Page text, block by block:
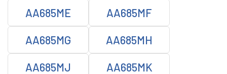
AA685ME AA685MF
AA685MG AA685MH
AA685MJ AA685MK